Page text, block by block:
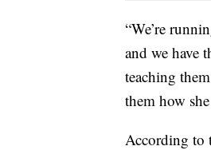
“We’re
and we have
teaching
them how
According to